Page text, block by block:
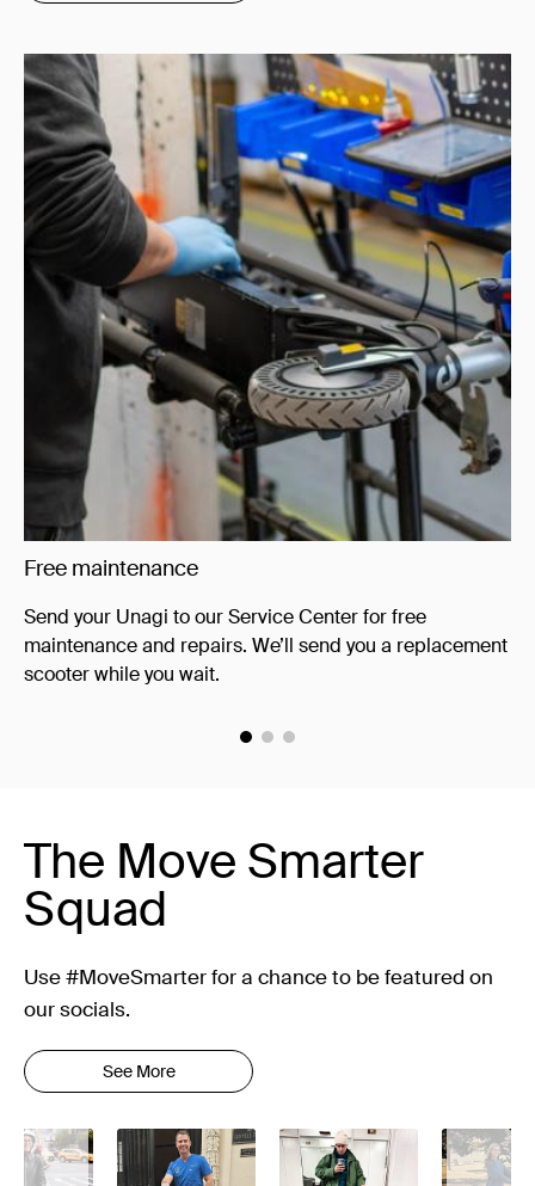
Free maintenance
Send your Unagi to our Service Center for free
maintenance and repairs. We’ll send you a replacement
scooter while you wait.
The Move Smarter
Squad
Use #MoveSmarter for a chance to be featured on
our socials.
See More